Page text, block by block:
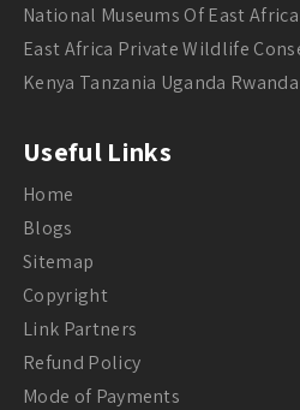
National Museums Of East Africa
East Africa Private Wildlife
Kenya Tanzania Uganda
Useful Links
Home
Blogs
Sitemap
Copyright
Link Partners
Refund Policy
Mode of Payments